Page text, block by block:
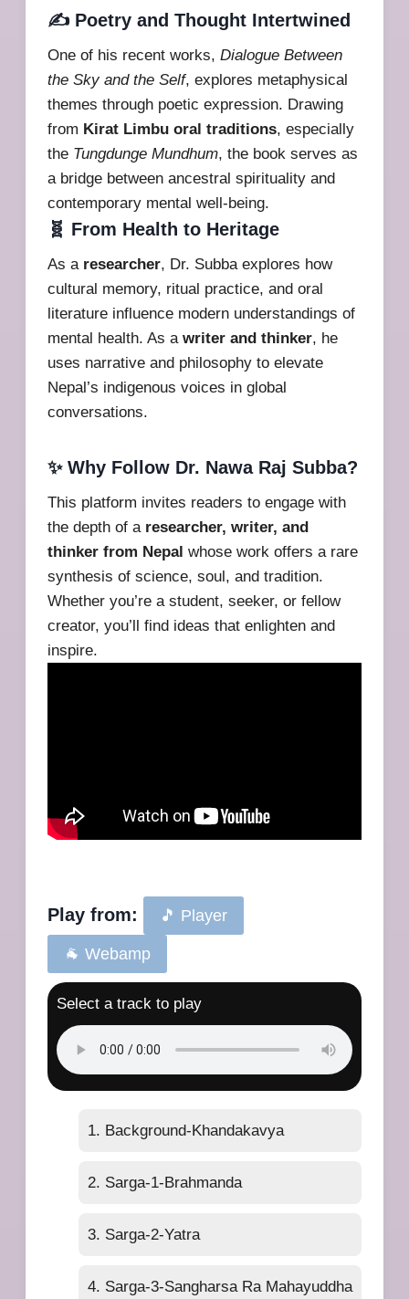
✍️ Poetry and Thought Intertwined
One of his recent works, Dialogue Between
the Sky and the Self, explores metaphysical
themes through poetic expression. Drawing
from Kirat Limbu oral traditions, especially
the Tungdunge Mundhum, the book serves as
a bridge between ancestral spirituality and
contemporary mental well-being.
🧬 From Health to Heritage
As a researcher, Dr. Subba explores how
cultural memory, ritual practice, and oral
literature influence modern understandings of
mental health. As a writer and thinker, he
uses narrative and philosophy to elevate
Nepal’s indigenous voices in global
conversations.
✨ Why Follow Dr. Nawa Raj Subba?
This platform invites readers to engage with
the depth of a researcher, writer, and
thinker from Nepal whose work offers a rare
synthesis of science, soul, and tradition.
Whether you’re a student, seeker, or fellow
creator, you’ll find ideas that enlighten and
inspire.
Play from: 🎵 Player
🐐 Webamp
Select a track to play
1. Background-Khandakavya
2. Sarga-1-Brahmanda
3. Sarga-2-Yatra
4. Sarga-3-Sangharsa Ra Mahayuddha